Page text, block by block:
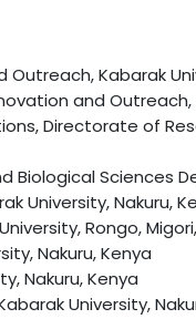
Kabarak
and
Directorate of
Biological Sciences
University, Nakuru,
Rongo,
Nakuru, Kenya
Nakuru, Kenya
University,